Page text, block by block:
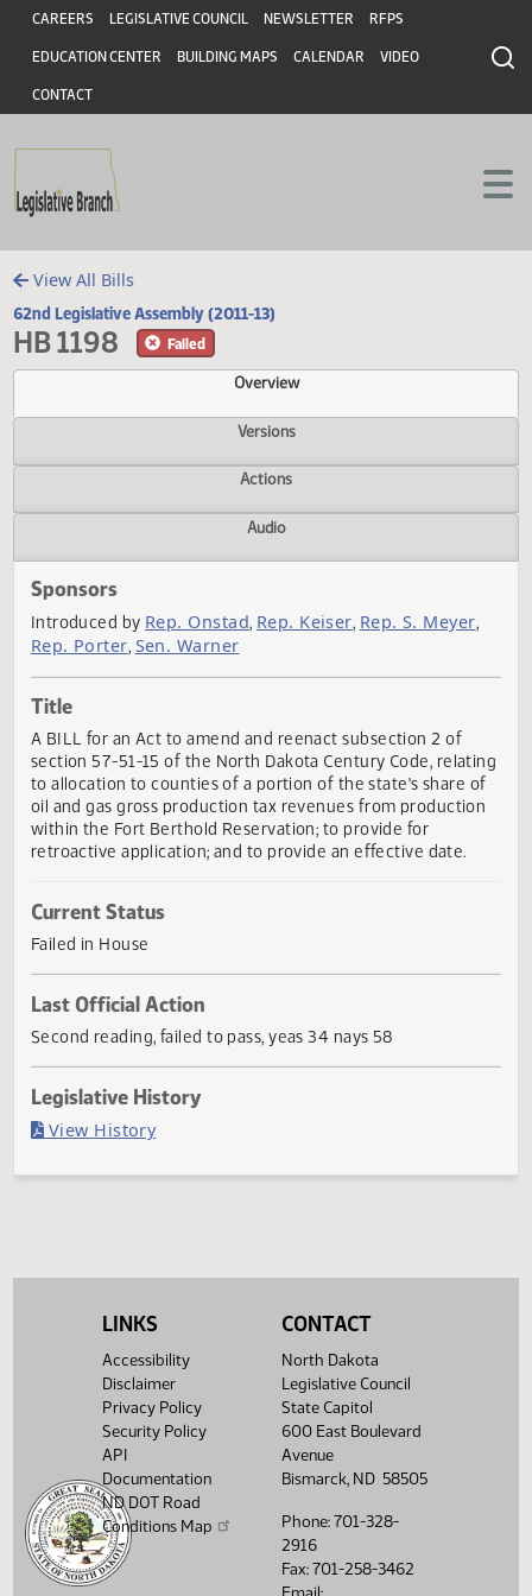
Skip to main content
Skip to main content
Header
CAREERS LEGISLATIVE COUNCIL NEWSLETTER RFPS
EDUCATION CENTER BUILDING MAPS CALENDAR VIDEO
CONTACT
View All Bills
62nd Legislative Assembly (2011-13)
HB 1198
Overview
Versions
Actions
Sponsors
Introduced by
Rep. Porter
Title
A BILL for an Act to amend and reenact subsection 2 of
section 57-51-15 of the North Dakota Century Code,
within the Fort Berthold Reservation; to provide for
retroactive application; and to provide an effective date.
Current Status
Failed in House
Last Official Action
LINKS
Accessibility
Disclaimer
Privacy Policy
Security Policy
API
Documentation
ND DOT Road
Conditions Map
CONTACT
North Dakota
Legislative Council
State Capitol
600 East Boulevard
Avenue
Bismarck, ND 58505
Phone: 701-328-
2916
Fax: 701-258-3462